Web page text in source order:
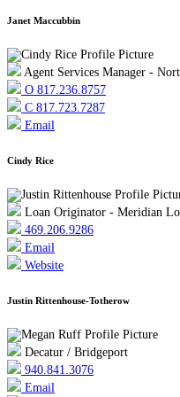
Janet Maccubbin
Agent Services Manager -
O 817.236.8757
C 817.723.7287
Email
Cindy Rice
Loan Originator - Meridian
469.206.9286
Email
Website
Justin Rittenhouse-Totherow
Decatur / Bridgeport
940.841.3076
Email